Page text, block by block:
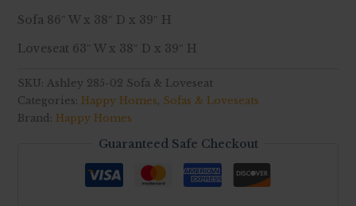
Sofa 86″ W x 38″ D x 39″ H
Loveseat 63″ W x 38″ D x 39″ H
SKU: Ashley 285-02 Sofa & Loveseat
Categories: Happy Homes Sofas & Loveseats
Brand: Happy Homes
Guaranteed Safe Checkout